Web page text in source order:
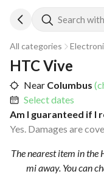
Search
All categories
HTC Vive
Near Columbus
Select dates
Am I guaranteed if I
Yes. Damages are
The nearest item in
mi away. You can